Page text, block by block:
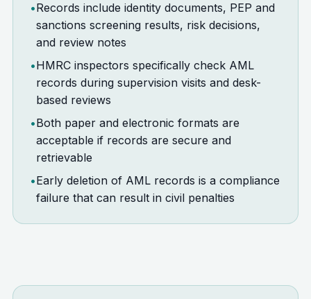
•Records include identity documents, PEP and
sanctions screening results, risk decisions,
and review notes
•HMRC inspectors specifically check AML
records during supervision visits and desk-
based reviews
•Both paper and electronic formats are
acceptable if records are secure and
retrievable
•Early deletion of AML records is a compliance
failure that can result in civil penalties